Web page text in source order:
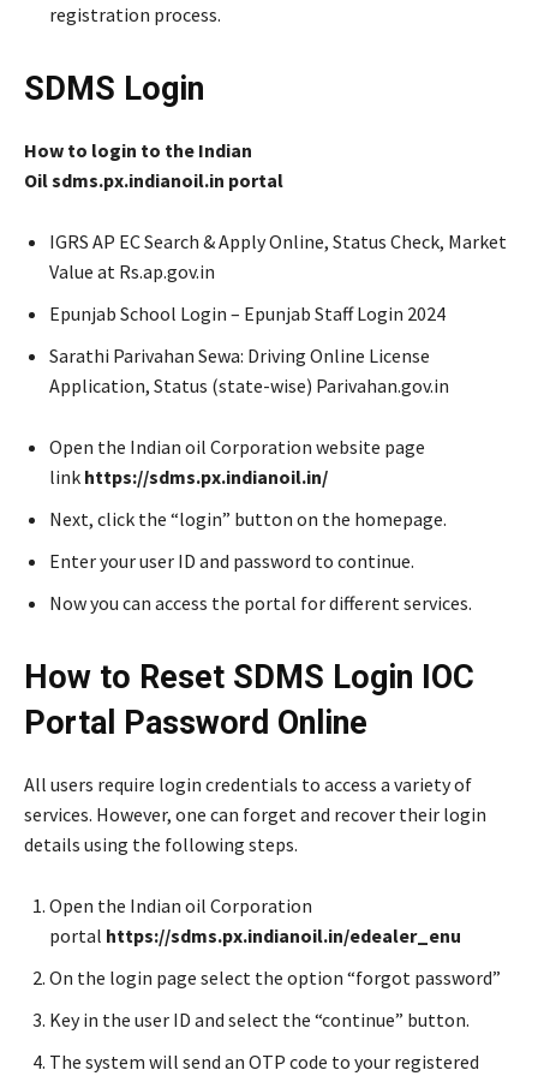
registration process.
SDMS Login
How to login to the Indian
Oil sdms.px.indianoil.in portal
IGRS AP EC Search & Apply Online, Status Check, Market
Value at Rs.ap.gov.in
Epunjab School Login – Epunjab Staff Login 2024
Sarathi Parivahan Sewa: Driving Online License
Application, Status (state-wise) Parivahan.gov.in
Open the Indian oil Corporation website page
link https://sdms.px.indianoil.in/
Next, click the “login” button on the homepage.
Enter your user ID and password to continue.
Now you can access the portal for different services.
How to Reset SDMS Login IOC
Portal Password Online
All users require login credentials to access a variety of
services. However, one can forget and recover their login
details using the following steps.
Open the Indian oil Corporation
portal https://sdms.px.indianoil.in/edealer_enu
On the login page select the option “forgot password”
Key in the user ID and select the “continue” button.
The system will send an OTP code to your registered